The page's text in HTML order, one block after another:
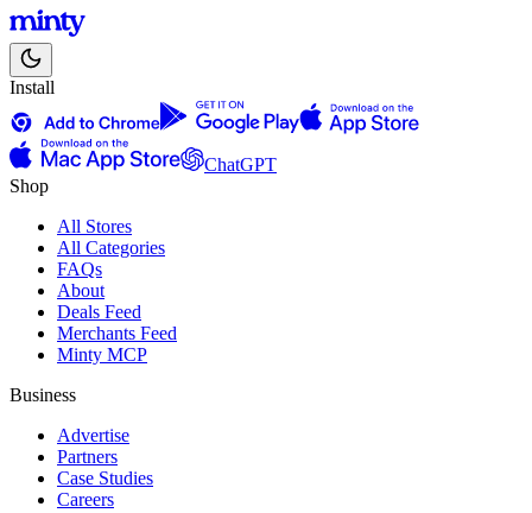
Install
ChatGPT
Shop
All Stores
All Categories
FAQs
About
Deals Feed
Merchants Feed
Minty MCP
Business
Advertise
Partners
Case Studies
Careers